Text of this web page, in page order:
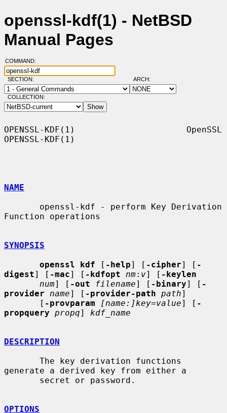
openssl-kdf(1) - NetBSD
Manual Pages
COMMAND:
SECTION: ARCH:
COLLECTION:
OPENSSL-KDF(1)                      OpenSSL
OPENSSL-KDF(1)
NAME
Function operations
SYNOPSIS
openssl kdf [ -help] [ -cipher] [ -
digest] [ -mac] [ -kdfopt nm: v] [ -keylen
num] [ -out filename] [ -binary] [ -
provider
name] [ -provider-path path]
       [
-provparam [name:]key=value] [ -
propquery propq] kdf_name
DESCRIPTION
generate a derived key from either a
OPTIONS